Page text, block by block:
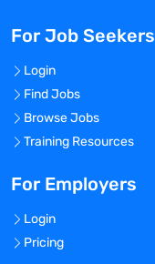
For Job Seekers
Login
Find Jobs
Browse Jobs
Training Resources
For Employers
Login
Pricing